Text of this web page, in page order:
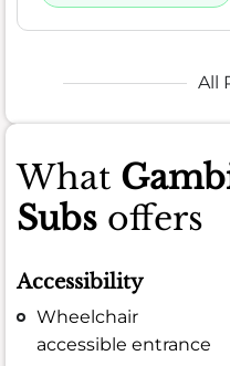
All
What
Subs offers
Accessibility
Wheelchair
accessible entrance